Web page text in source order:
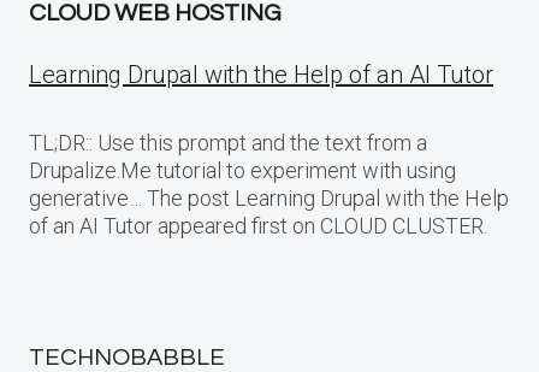
CLOUD WEB HOSTING
Learning Drupal with the Help of an AI Tutor
TL;DR:: Use this prompt and the text from a
Drupalize.Me tutorial to experiment with using
generative… The post Learning Drupal with the Help
of an AI Tutor appeared first on CLOUD CLUSTER.
TECHNOBABBLE